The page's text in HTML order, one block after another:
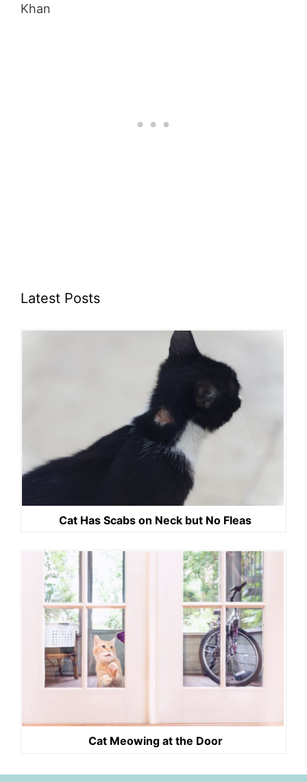
Khan
Latest Posts
Cat Has Scabs on Neck but No Fleas
Cat Meowing at the Door